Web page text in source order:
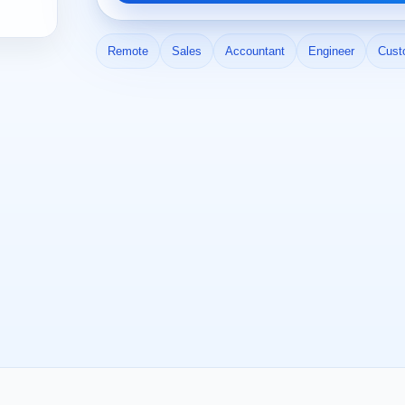
Remote Sales Accountant Engineer